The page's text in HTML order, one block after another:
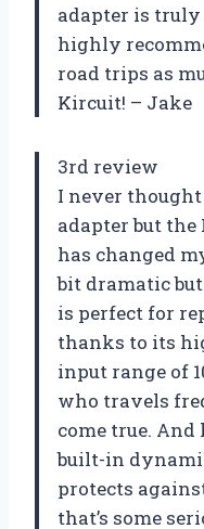
adapter is truly
highly
road trips as
Kircuit! – Jake
3rd review
I never
adapter but the
has changed
bit dramatic
is perfect for
thanks to its
input range of
who travels
come true. And
built-in
protects
that’s some